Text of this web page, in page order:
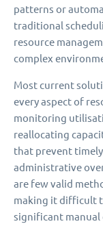
patterns or
traditional
resource
complex
Most current
every aspect of
monitoring
reallocating
that prevent
administrative
are few valid
making it difficult
significant